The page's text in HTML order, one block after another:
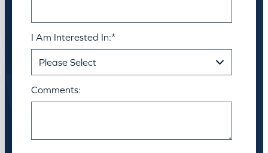
I Am Interested In:*
Comments: